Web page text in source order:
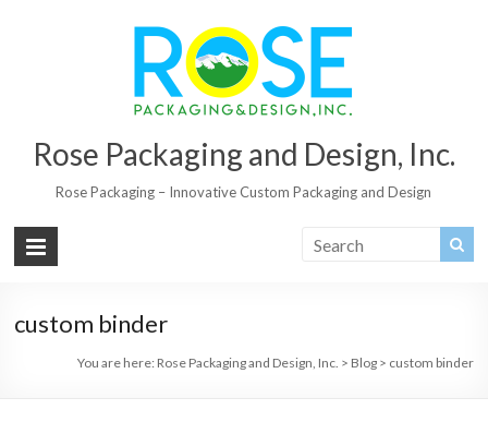
Rose Packaging and Design, Inc.
Rose Packaging – Innovative Custom Packaging and Design
custom binder
You are here: Rose Packaging and Design, Inc. > Blog> custom binder